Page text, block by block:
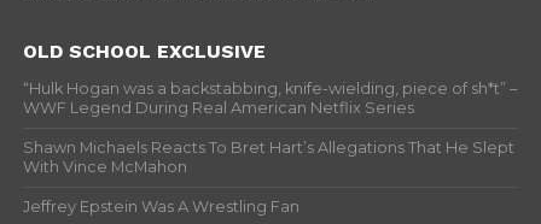
OLD SCHOOL EXCLUSIVE
“Hulk Hogan was a backstabbing, knife-wielding, piece of sh*t” –
WWF Legend During Real American Netflix Series
Shawn Michaels Reacts To Bret Hart’s Allegations That He Slept
With Vince McMahon
Jeffrey Epstein Was A Wrestling Fan